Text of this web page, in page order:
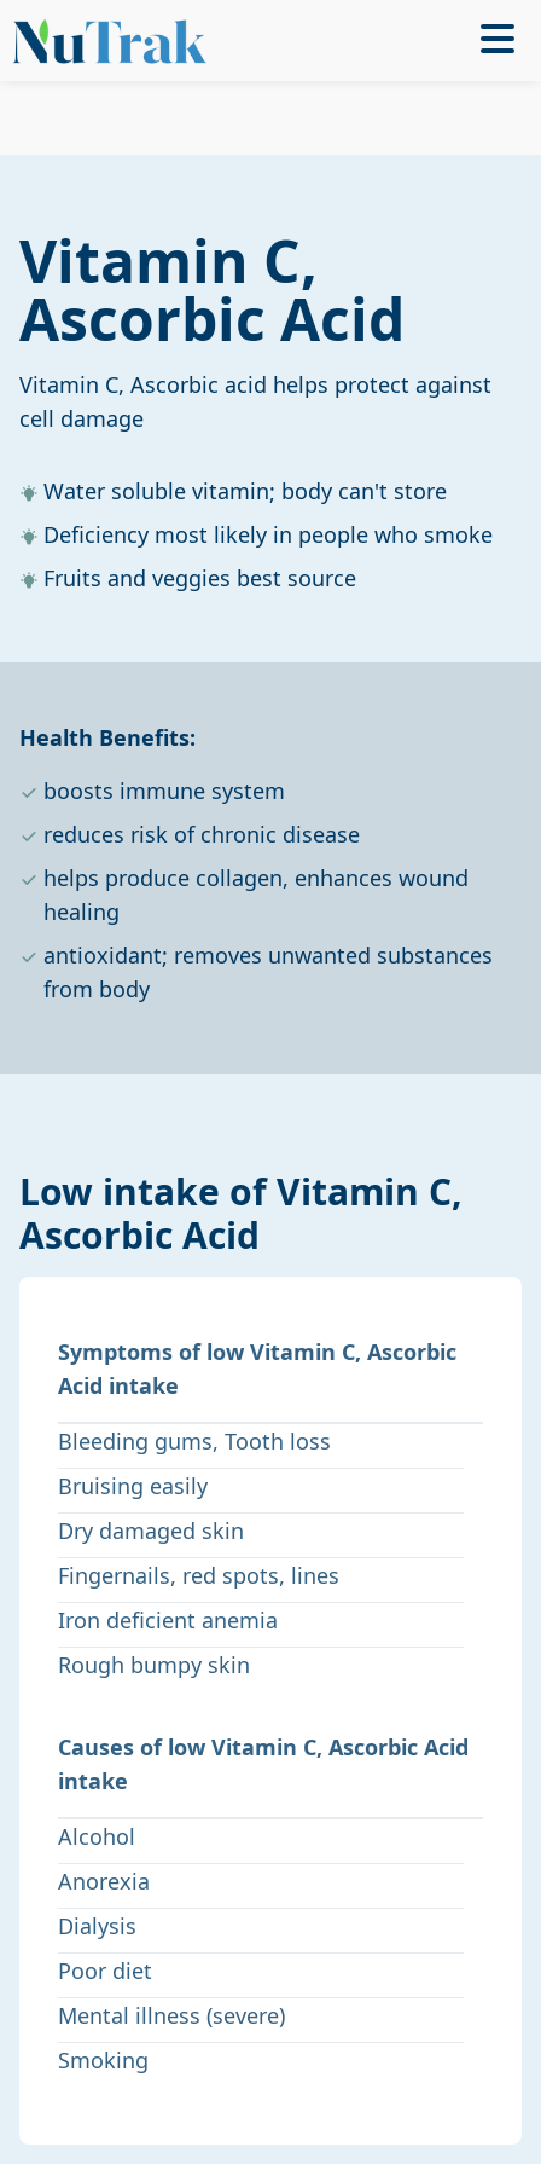
Vitamin C,
Ascorbic Acid
Vitamin C, Ascorbic acid helps protect against
cell damage
Water soluble vitamin; body can't store
Deficiency most likely in people who smoke
Fruits and veggies best source
Health Benefits:
boosts immune system
reduces risk of chronic disease
helps produce collagen, enhances wound
healing
antioxidant; removes unwanted substances
from body
Low intake of Vitamin C,
Ascorbic Acid
Symptoms of low Vitamin C, Ascorbic
Acid intake
Bleeding gums, Tooth loss
Bruising easily
Dry damaged skin
Fingernails, red spots, lines
Iron deficient anemia
Rough bumpy skin
Causes of low Vitamin C, Ascorbic Acid
intake
Alcohol
Anorexia
Dialysis
Poor diet
Mental illness (severe)
Smoking